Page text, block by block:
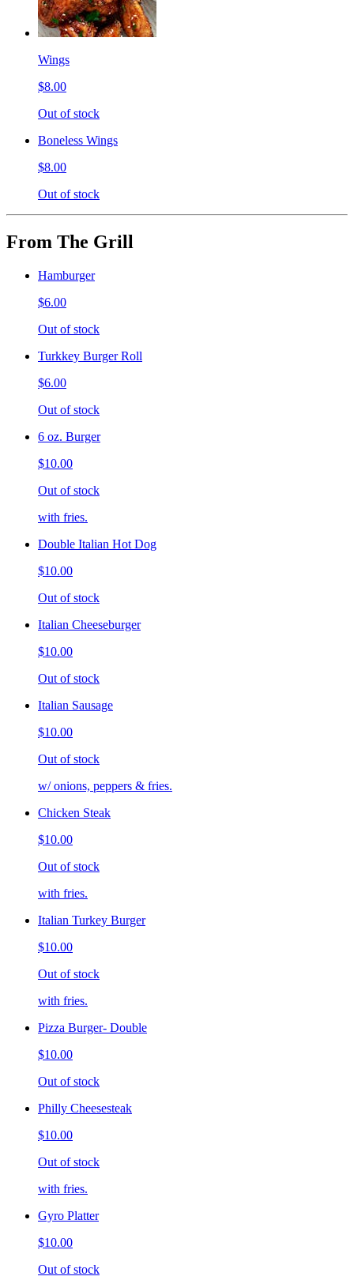
Wings
$8.00
Out of stock
Boneless Wings
$8.00
Out of stock
From The Grill
Hamburger
$6.00
Out of stock
Turkkey Burger Roll
$6.00
Out of stock
6 oz. Burger
$10.00
Out of stock
with fries.
Double Italian Hot Dog
$10.00
Out of stock
Italian Cheeseburger
$10.00
Out of stock
Italian Sausage
$10.00
Out of stock
w/ onions, peppers & fries.
Chicken Steak
$10.00
Out of stock
with fries.
Italian Turkey Burger
$10.00
Out of stock
with fries.
Pizza Burger- Double
$10.00
Out of stock
Philly Cheesesteak
$10.00
Out of stock
with fries.
Gyro Platter
$10.00
Out of stock